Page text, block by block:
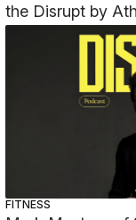
the Disrupt by
FITNESS